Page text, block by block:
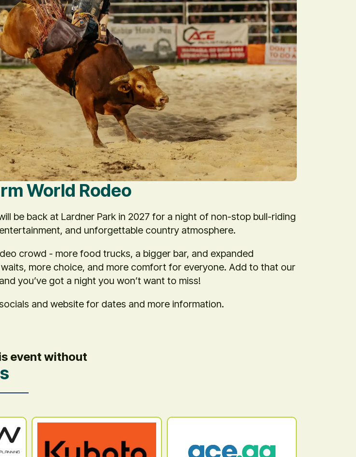
World Rodeo
be back at Lardner Park in 2027 for a night of non-stop bull-riding
and unforgettable country atmosphere.
crowd - more food trucks, a bigger bar, and expanded
more choice, and more comfort for everyone. Add to that our
you’ve got a night you won’t want to miss!
and website for dates and more information.
event without